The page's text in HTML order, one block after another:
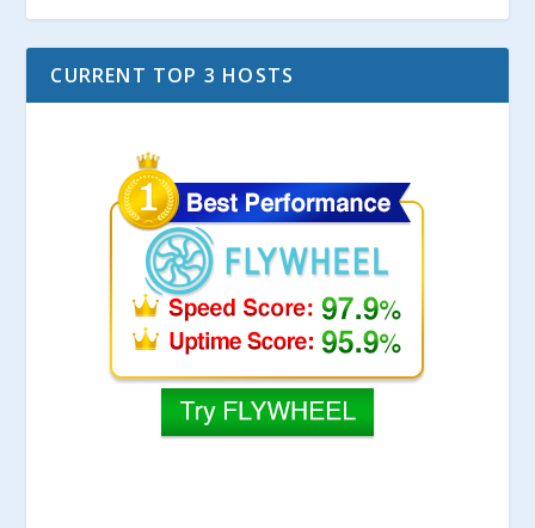
CURRENT TOP 3 HOSTS